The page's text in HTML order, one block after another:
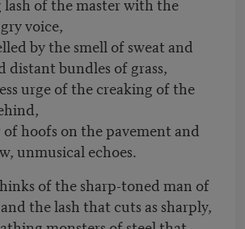
voice,
by the smell of sweat and
distant bundles of grass,
urge of the creaking of the
hoofs on the pavement and
unmusical echoes.
of the sharp-toned man of
the lash that cuts as sharply,